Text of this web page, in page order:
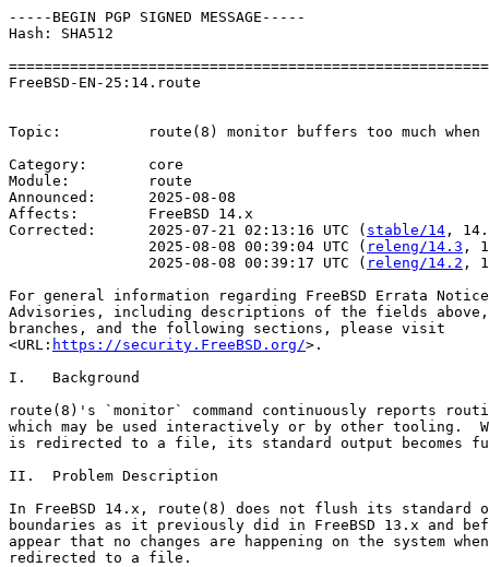
-----BEGIN PGP SIGNED MESSAGE-----
Hash: SHA512
FreeBSD-EN-25:14.route
Topic:          route(8) monitor buffers too much
Category:       core
Module:         route
Announced:      2025-08-08
Affects:        FreeBSD 14.x
Corrected:      2025-07-21 02:13:16 UTC ( stable/14 ,
                2025-08-08 00:39:04 UTC (
releng/14.3 ,
                2025-08-08 00:39:17 UTC (
releng/14.2 ,
For general information regarding FreeBSD Errata
Advisories, including descriptions of the fields
branches, and the following sections, please visit
<URL: https://security.FreeBSD.org/>.
I.   Background
route(8)'s `monitor` command continuously reports
which may be used interactively or by other tooling.
is redirected to a file, its standard output becomes
II.  Problem Description
In FreeBSD 14.x, route(8) does not flush its standard
boundaries as it previously did in FreeBSD 13.x and
appear that no changes are happening on the system
redirected to a file.